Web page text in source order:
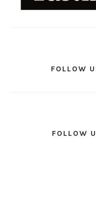
FOLLOW
FOLLOW